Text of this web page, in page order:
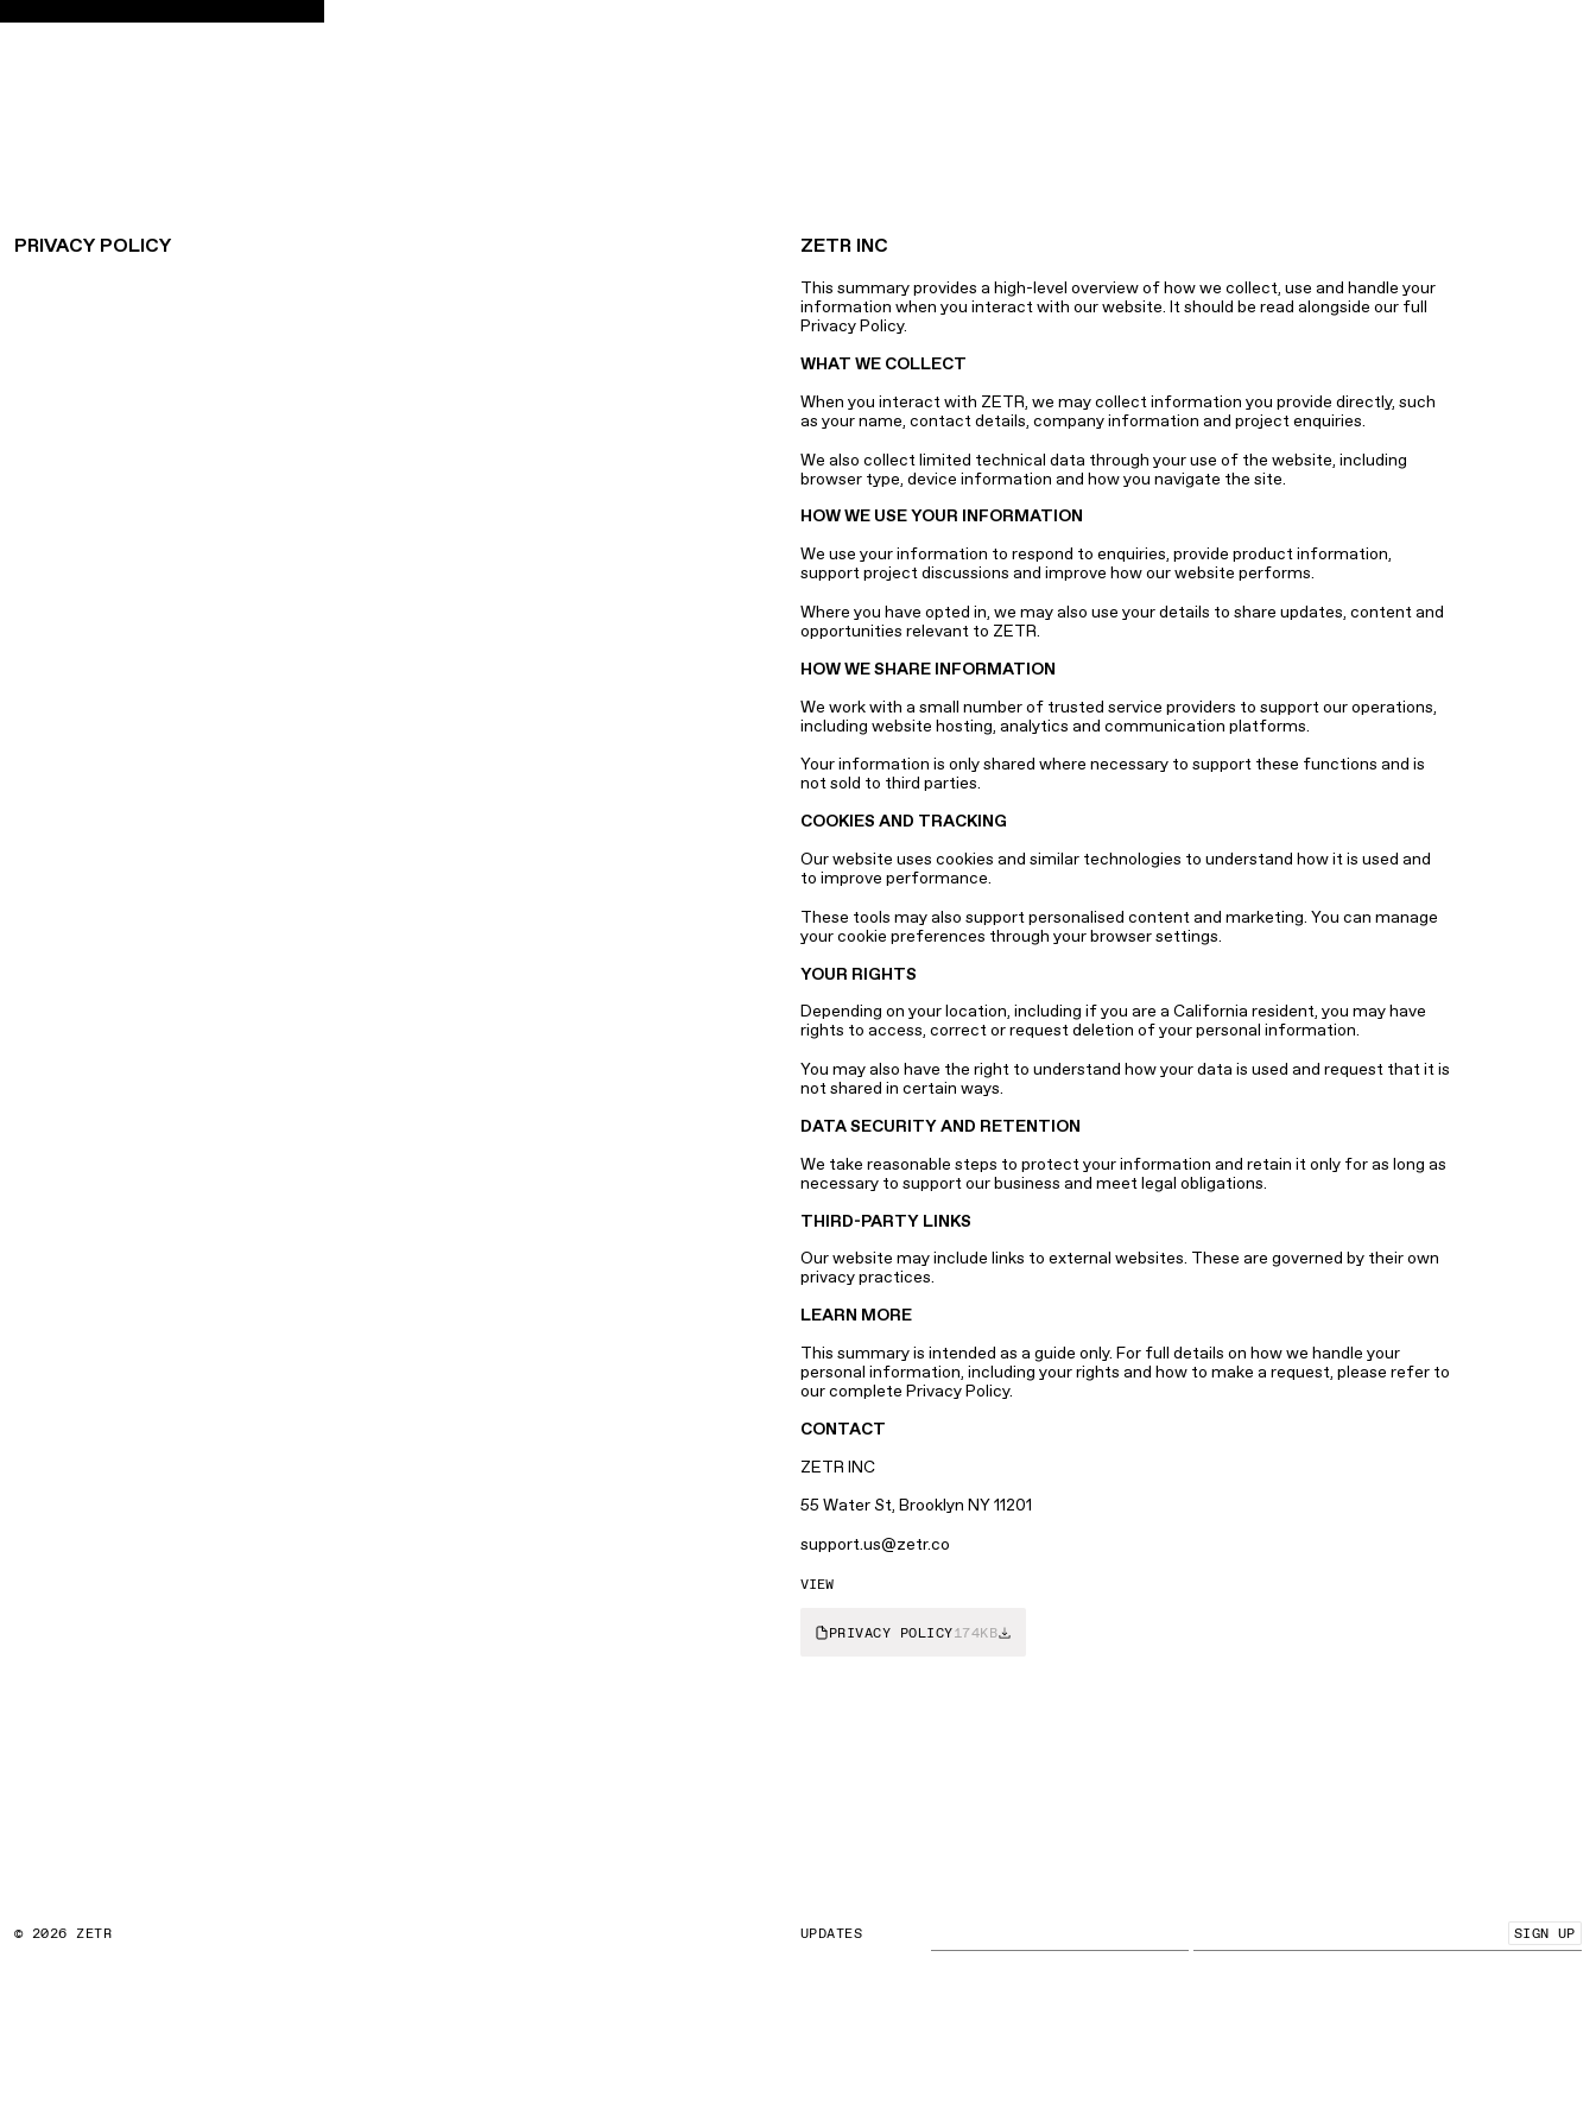
PRIVACY POLICY ZETR INC
This summary provides a high-level overview of how we collect, use and handle your
information when you interact with our website. It should be read alongside our full
Privacy Policy.
WHAT WE COLLECT
When you interact with ZETR, we may collect information you provide directly, such
as your name, contact details, company information and project enquiries.
We also collect limited technical data through your use of the website, including
browser type, device information and how you navigate the site.
HOW WE USE YOUR INFORMATION
We use your information to respond to enquiries, provide product information,
support project discussions and improve how our website performs.
Where you have opted in, we may also use your details to share updates, content and
opportunities relevant to ZETR.
HOW WE SHARE INFORMATION
We work with a small number of trusted service providers to support our operations,
including website hosting, analytics and communication platforms.
Your information is only shared where necessary to support these functions and is
not sold to third parties.
COOKIES AND TRACKING
Our website uses cookies and similar technologies to understand how it is used and
to improve performance.
These tools may also support personalised content and marketing. You can manage
your cookie preferences through your browser settings.
YOUR RIGHTS
Depending on your location, including if you are a California resident, you may have
rights to access, correct or request deletion of your personal information.
You may also have the right to understand how your data is used and request that it is
not shared in certain ways.
DATA SECURITY AND RETENTION
We take reasonable steps to protect your information and retain it only for as long as
necessary to support our business and meet legal obligations.
THIRD-PARTY LINKS
Our website may include links to external websites. These are governed by their own
privacy practices.
LEARN MORE
This summary is intended as a guide only. For full details on how we handle your
personal information, including your rights and how to make a request, please refer to
our complete Privacy Policy.
CONTACT
ZETR INC
55 Water St, Brooklyn NY 11201
support.us@zetr.co
VIEW
PRIVACY POLICY174KB
© 2026 ZETR UPDATES SIGN UP